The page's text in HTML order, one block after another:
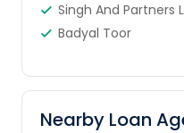
Singh And Partners
Badyal Toor
Nearby Loan